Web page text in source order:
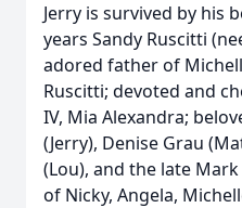
Jerry is survived by his
years Sandy Ruscitti
adored father of
Ruscitti; devoted and
IV, Mia Alexandra;
(Jerry), Denise Grau
(Lou), and the late
of Nicky, Angela,